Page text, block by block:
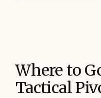
Where to
Tactical